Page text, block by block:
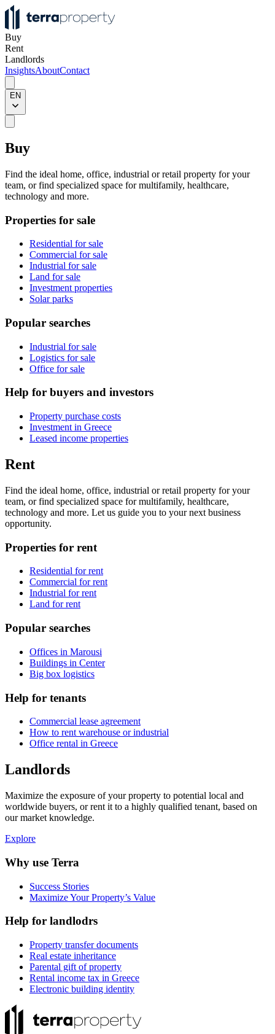
Buy
Rent
Landlords
InsightsAboutContact
EN
Buy
Find the ideal home, office, industrial or retail property for your
team, or find specialized space for multifamily, healthcare,
technology and more.
Properties for sale
Residential for sale
Commercial for sale
Industrial for sale
Land for sale
Investment properties
Solar parks
Popular searches
Industrial for sale
Logistics for sale
Office for sale
Help for buyers and investors
Property purchase costs
Investment in Greece
Leased income properties
Rent
Find the ideal home, office, industrial or retail property for your
team, or find specialized space for multifamily, healthcare,
technology and more. Let us guide you to your next business
opportunity.
Properties for rent
Residential for rent
Commercial for rent
Industrial for rent
Land for rent
Popular searches
Offices in Marousi
Buildings in Center
Big box logistics
Help for tenants
Commercial lease agreement
How to rent warehouse or industrial
Office rental in Greece
Landlords
Maximize the exposure of your property to potential local and
worldwide buyers, or rent it to a highly qualified tenant, based on
our market knowledge.
Explore
Why use Terra
Success Stories
Maximize Your Property’s Value
Help for landlodrs
Property transfer documents
Real estate inheritance
Parental gift of property
Rental income tax in Greece
Electronic building identity